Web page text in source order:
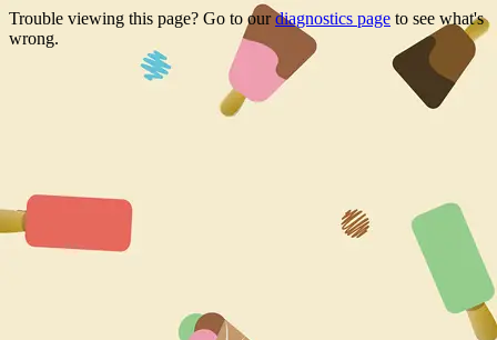
Trouble viewing this page? Go to ourdiagnostics page to see what's
wrong.